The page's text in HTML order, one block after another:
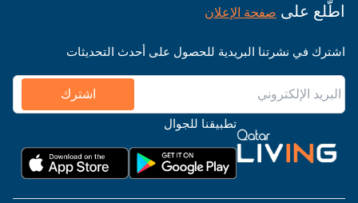
اطّلع على صفحة الإعلان
اشترك في نشرتنا البريدية للحصول على أحدث التحديثات
اشترك
تطبيقنا للجوال